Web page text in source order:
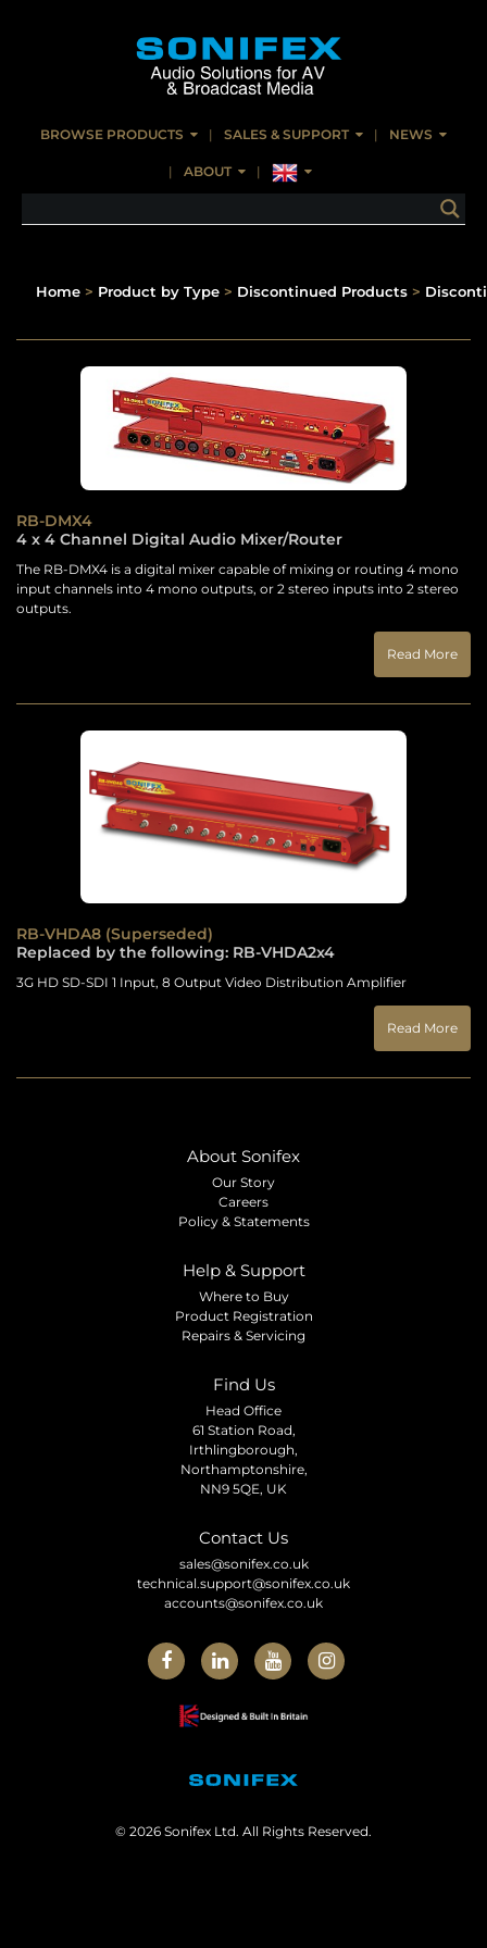
BROWSE PRODUCTS SALES & SUPPORT NEWS
ABOUT
Home > Product by Type > Discontinued Products >
RB-DMX4
4 x 4 Channel Digital Audio Mixer/Router
The RB-DMX4 is a digital mixer capable of mixing or routing 4 mono
input channels into 4 mono outputs, or 2 stereo inputs into 2 stereo
outputs.
Read More
RB-VHDA8 (Superseded)
Replaced by the following: RB-VHDA2x4
3G HD SD-SDI 1 Input, 8 Output Video Distribution Amplifier
Read More
About Sonifex
Our Story
Careers
Policy & Statements
Help & Support
Where to Buy
Product Registration
Repairs & Servicing
Find Us
Head Office
61 Station Road,
Irthlingborough,
Northamptonshire,
NN9 5QE, UK
Contact Us
sales@sonifex.co.uk
technical.support@sonifex.co.uk
accounts@sonifex.co.uk
© 2026 Sonifex Ltd. All Rights Reserved.